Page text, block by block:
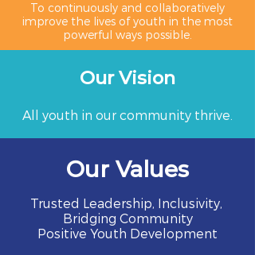
To continuously and collaboratively
improve the lives of youth in the most
powerful ways possible.
Our Vision
All youth in our community thrive.
Our Values
Trusted Leadership, Inclusivity,
Bridging Community
Positive Youth Development